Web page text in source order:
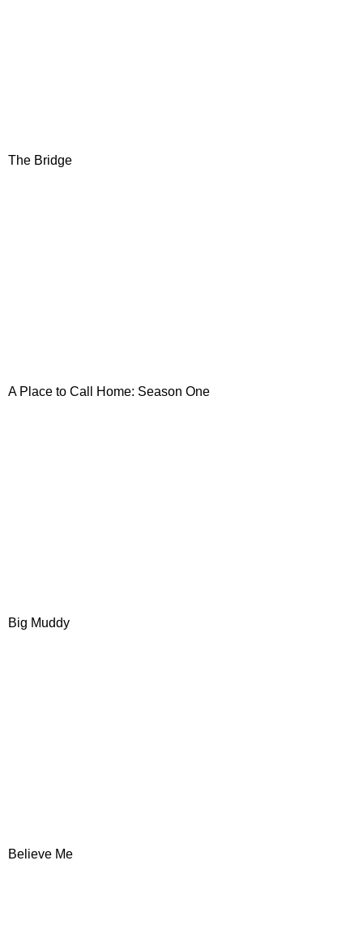
The Bridge
A Place to Call Home: Season One
Big Muddy
Believe Me